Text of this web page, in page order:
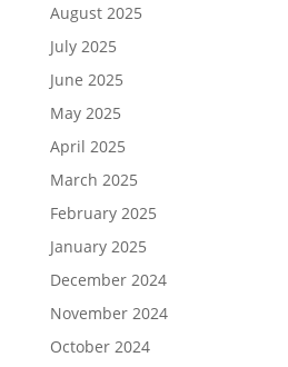
August 2025
July 2025
June 2025
May 2025
April 2025
March 2025
February 2025
January 2025
December 2024
November 2024
October 2024